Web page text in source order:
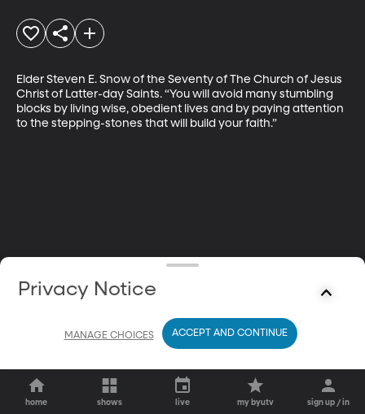
Elder Steven E. Snow of the Seventy of The Church of Jesus
Christ of Latter-day Saints. “You will avoid many stumbling
blocks by living wise, obedient lives and by paying attention
to the stepping-stones that will build your faith.”
home shows live my byutv sign up / in
Privacy Notice
MANAGE CHOICES ACCEPT AND CONTINUE